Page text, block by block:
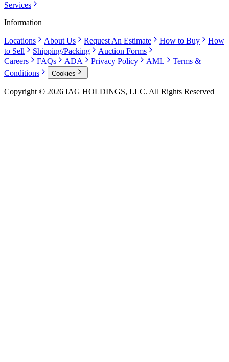
Services
Information
Locations About Us Request An Estimate How to Buy
How
to Sell
Shipping/Packing
Auction Forms
Careers
FAQs ADA Privacy Policy AML
Terms &
Conditions
Cookies
Copyright © 2026 IAG HOLDINGS, LLC. All Rights Reserved